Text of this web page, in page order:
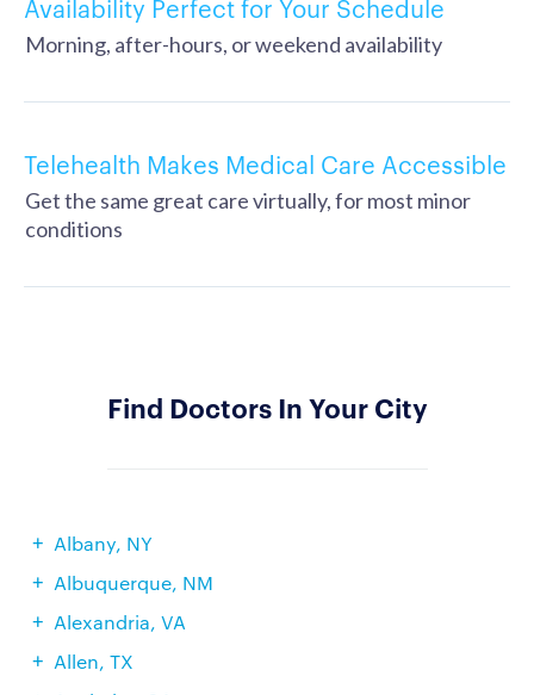
Availability Perfect for Your Schedule
Morning, after-hours, or weekend availability
Telehealth Makes Medical Care Accessible
Get the same great care virtually, for most minor
conditions
Find Doctors In Your City
Albany, NY
Albuquerque, NM
Alexandria, VA
Allen, TX